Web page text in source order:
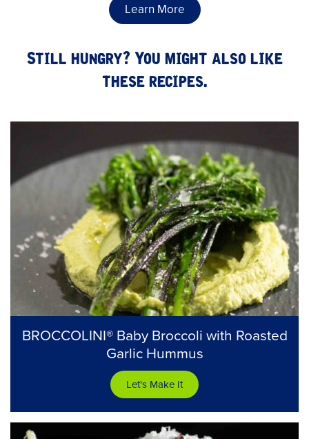
Learn More
Still hungry? You might also like
these recipes.
BROCCOLINI® Baby Broccoli with Roasted
Garlic Hummus
Let's Make It